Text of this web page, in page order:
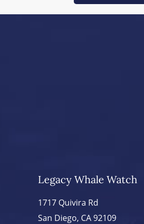
Legacy Whale Watch
1717 Quivira Rd
San Diego, CA 92109